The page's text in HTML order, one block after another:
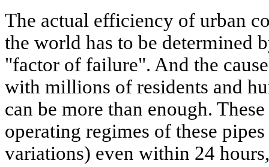
The actual efficiency of urban
the world has to be determined
"factor of failure". And the
with millions of residents and
can be more than enough.
operating regimes of these
variations) even within 24